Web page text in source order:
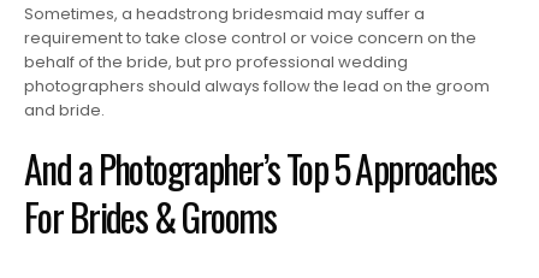
Sometimes, a headstrong bridesmaid may suffer a
requirement to take close control or voice concern on the
behalf of the bride, but pro professional wedding
photographers should always follow the lead on the groom
and bride.
And a Photographer’s Top 5 Approaches
For Brides & Grooms